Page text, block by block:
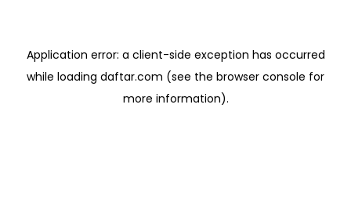
Application error: a client-side exception has occurred
while loading daftar.com (see the browser console for
more information).